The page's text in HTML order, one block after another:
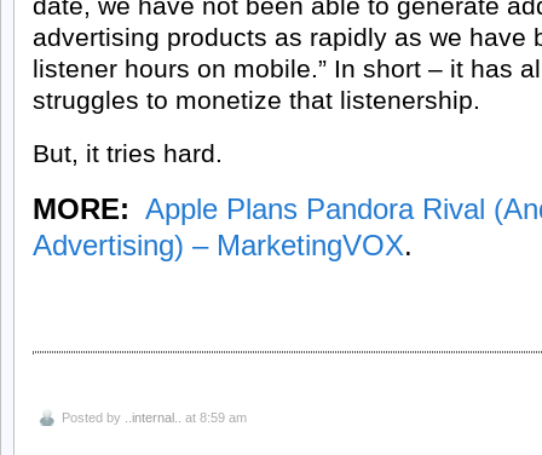
advertising products as rapidly as we have
listener hours on mobile.” In short – it has
struggles to monetize that listenership.
But, it tries hard.
MORE: Apple Plans Pandora Rival
Advertising) – MarketingVOX.
Posted by ..internal.. at 8:59 am